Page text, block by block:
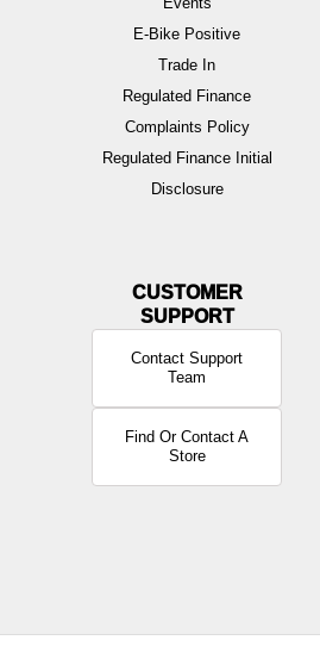
E-Bike Positive
Trade In
Regulated Finance
Complaints Policy
Regulated Finance Initial
Disclosure
Contact Support
Team
Find Or Contact A
Store